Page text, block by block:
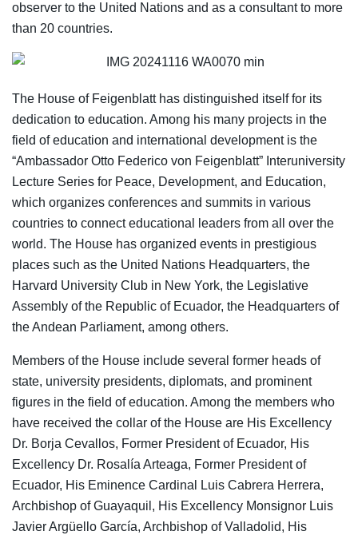
observer to the United Nations and as a consultant to more
than 20 countries.
The House of Feigenblatt has distinguished itself for its
dedication to education. Among his many projects in the
field of education and international development is the
“Ambassador Otto Federico von Feigenblatt” Interuniversity
Lecture Series for Peace, Development, and Education,
which organizes conferences and summits in various
countries to connect educational leaders from all over the
world. The House has organized events in prestigious
places such as the United Nations Headquarters, the
Harvard University Club in New York, the Legislative
Assembly of the Republic of Ecuador, the Headquarters of
the Andean Parliament, among others.
Members of the House include several former heads of
state, university presidents, diplomats, and prominent
figures in the field of education. Among the members who
have received the collar of the House are His Excellency
Dr. Borja Cevallos, Former President of Ecuador, His
Excellency Dr. Rosalía Arteaga, Former President of
Ecuador, His Eminence Cardinal Luis Cabrera Herrera,
Archbishop of Guayaquil, His Excellency Monsignor Luis
Javier Argüello García, Archbishop of Valladolid, His